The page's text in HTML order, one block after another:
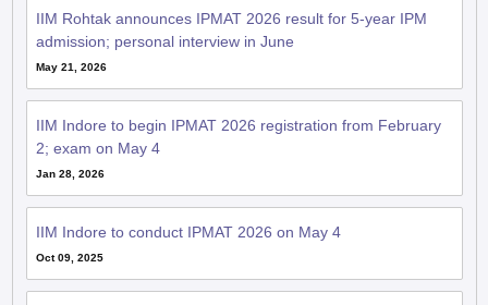
IIM Rohtak announces IPMAT 2026 result for 5-year IPM
admission; personal interview in June
May 21, 2026
IIM Indore to begin IPMAT 2026 registration from February
2; exam on May 4
Jan 28, 2026
IIM Indore to conduct IPMAT 2026 on May 4
Oct 09, 2025